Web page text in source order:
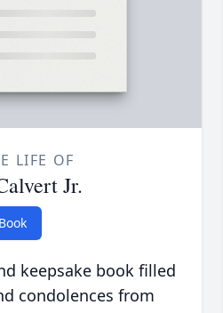
LIFE OF
Jr.
keepsake book filled
condolences from